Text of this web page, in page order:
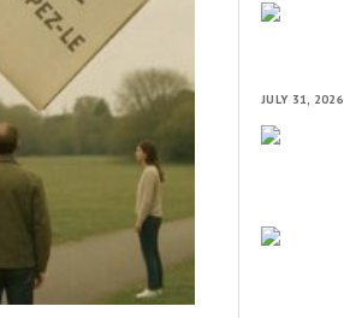
JULY 31, 2026